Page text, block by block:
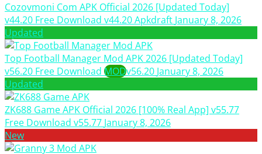
Cozovmoni Com APK Official 2026 [Updated Today]
v44.20 Free Download v44.20Apkdraft January 8, 2026
Updated
Top Football Manager Mod APK 2026 [Updated Today]
v56.20 Free Download MODv56.20 January 8, 2026
Updated
ZK688 Game APK Official 2026 [100% Real App] v55.77
Free Download v55.77 January 8, 2026
New